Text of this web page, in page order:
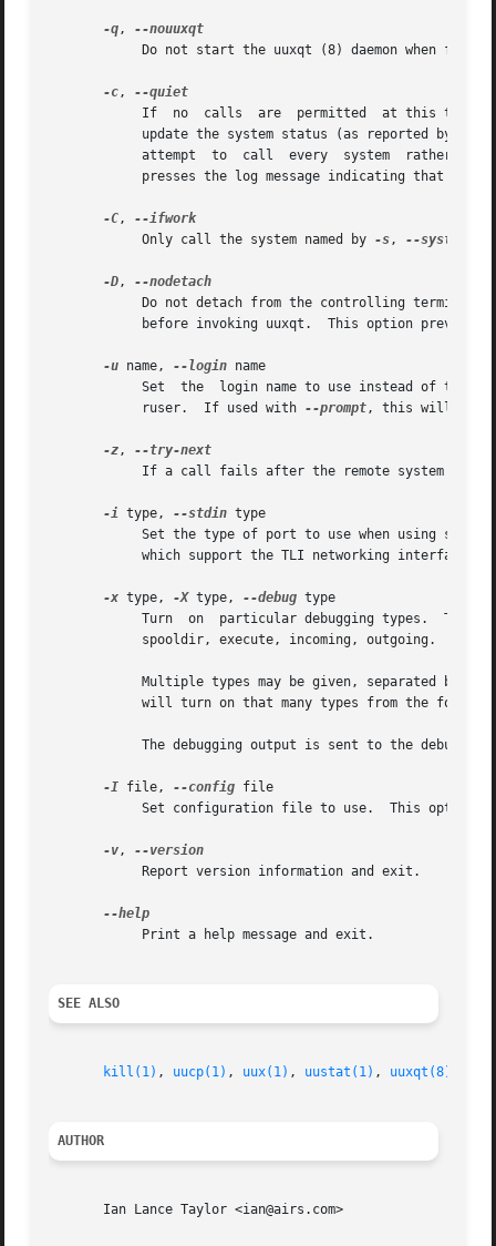
-q,
-c,
-C,
--ifwork
	    Only call the system named by
-s, --system
-D,
-u name, --login name
	    ruser.  If used with
--prompt, this will cause
-z,
-i type, --stdin type
which support the TLI networking interface.
-x type, -X type, --debug type
Multiple types may be given, separated by
will turn on that many types from the
The debugging output is sent to the
-I file, --config file
-v,
SEE ALSO
kill(1) , uucp(1) , uux(1) , uustat(1) , uuxqt(8)
AUTHOR
       Ian Lance Taylor <ian@airs.com>